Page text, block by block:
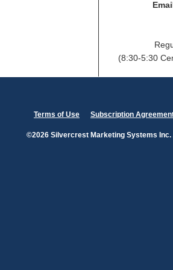
(8:30-5:30
Terms of Use Subscription
©2026 Silvercrest Marketing Systems